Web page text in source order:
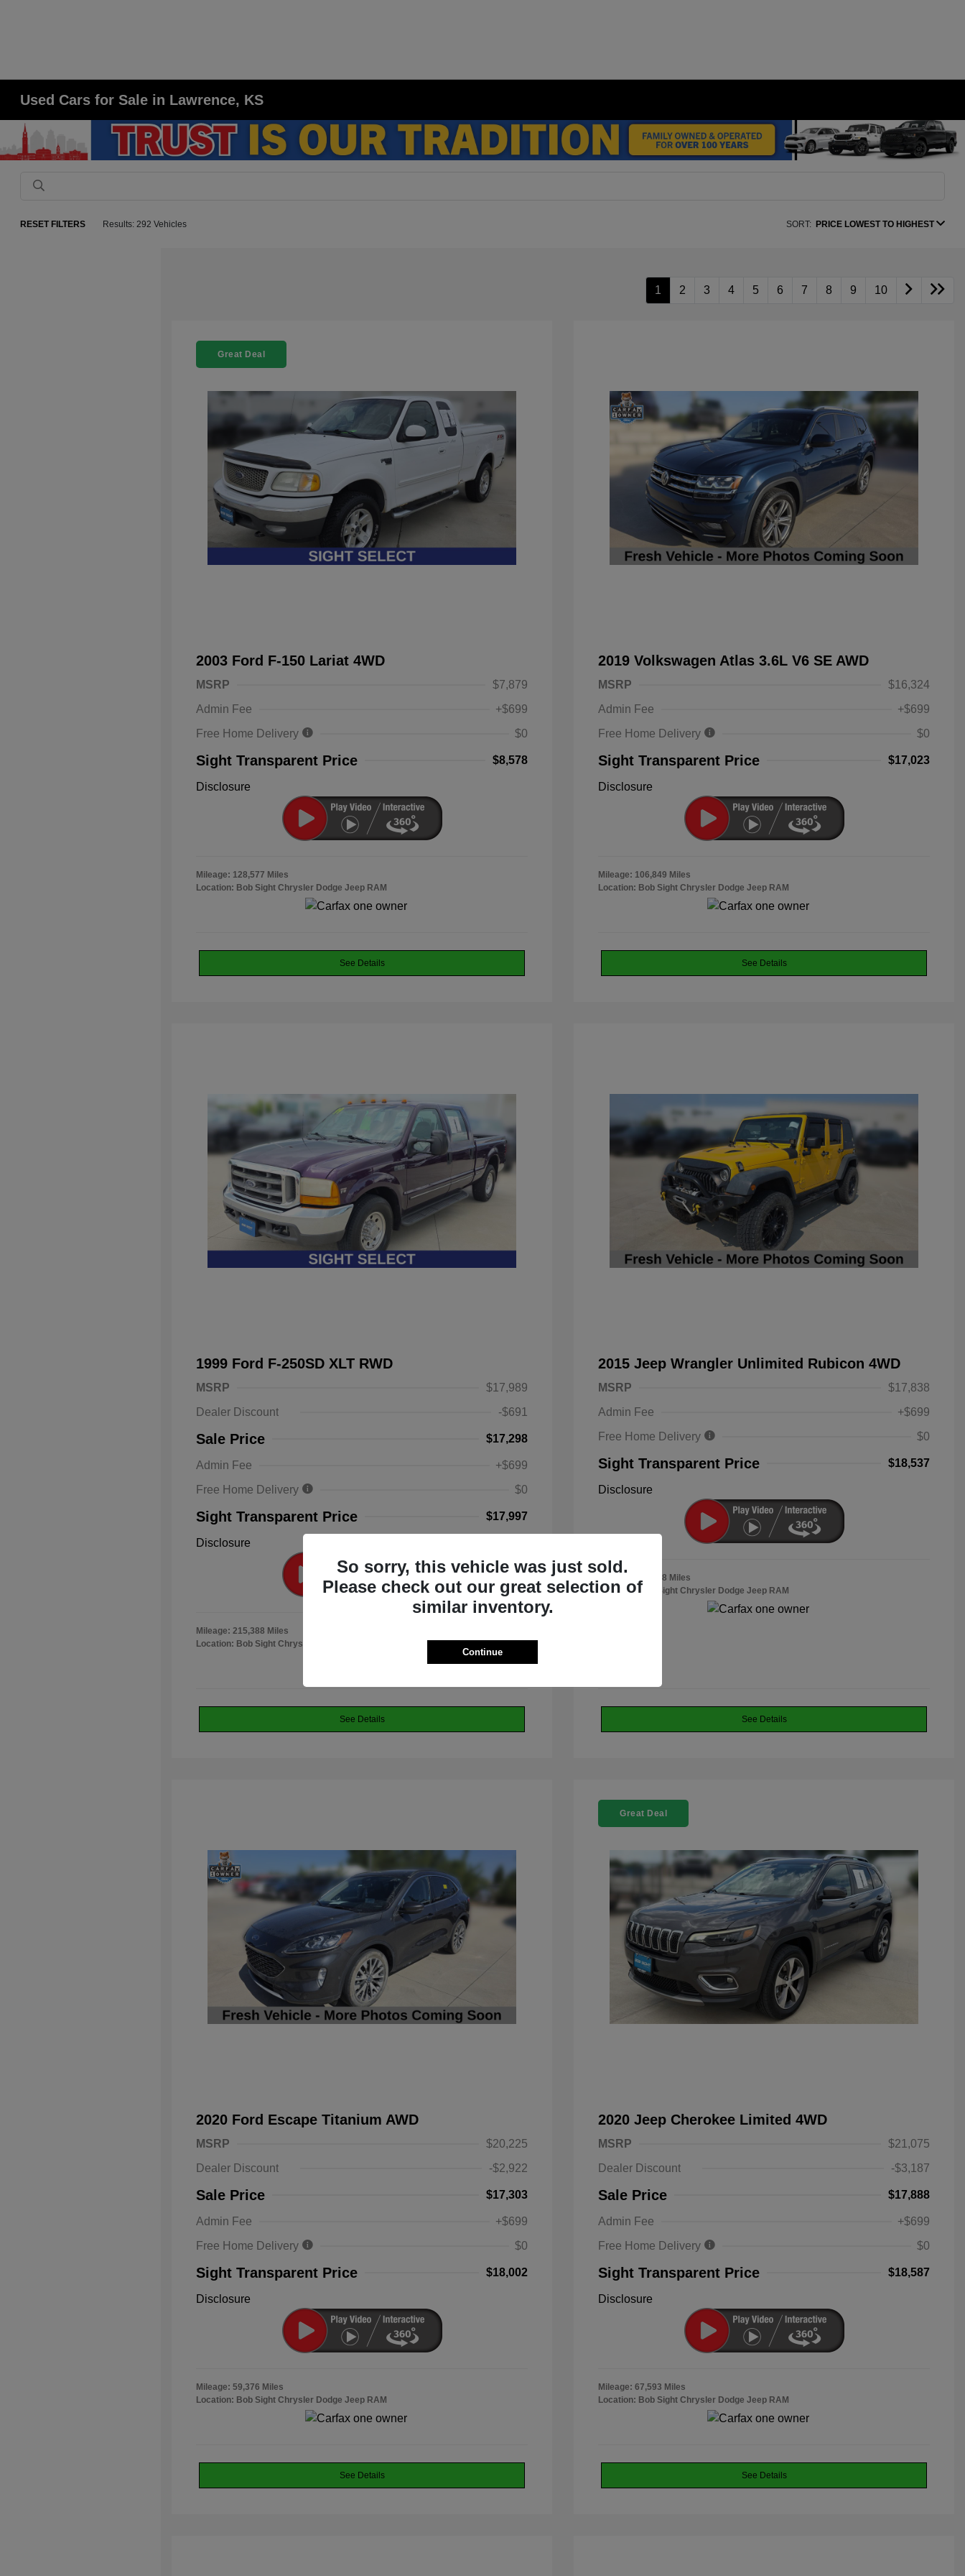
Used Cars for Sale in Lawrence, KS
RESET FILTERS Results: 292 Vehicles SORT: PRICE LOWEST TO HIGHEST
1 2 3 4 5 6 7 8 9 10
Great Deal
2003 Ford F-150 Lariat 4WD
MSRP
$7,879
Admin Fee
+$699
Free Home Delivery
$0
Sight Transparent Price $8,578
Disclosure
Mileage: 128,577 Miles
Location: Bob Sight Chrysler Dodge Jeep RAM
See Details
2019 Volkswagen Atlas 3.6L V6 SE AWD
MSRP
$16,324
Admin Fee
+$699
Free Home Delivery
$0
Sight Transparent Price $17,023
Disclosure
Mileage: 106,849 Miles
Location: Bob Sight Chrysler Dodge Jeep RAM
See Details
1999 Ford F-250SD XLT RWD
MSRP
$17,989
Dealer Discount
-$691
Sale Price $17,298
Admin Fee
+$699
Free Home Delivery
$0
Sight Transparent Price $17,997
Disclosure
Mileage: 215,388 Miles
Location: Bob Sight Chrysler Dodge Jeep RAM
See Details
2015 Jeep Wrangler Unlimited Rubicon 4WD
MSRP
$17,838
Admin Fee
+$699
Free Home Delivery
$0
Sight Transparent Price $18,537
Disclosure
Mileage: 138,558 Miles
Location: Bob Sight Chrysler Dodge Jeep RAM
See Details
2020 Ford Escape Titanium AWD
MSRP
$20,225
Dealer Discount
-$2,922
Sale Price $17,303
Admin Fee
+$699
Free Home Delivery
$0
Sight Transparent Price $18,002
Disclosure
Mileage: 59,376 Miles
Location: Bob Sight Chrysler Dodge Jeep RAM
See Details
Great Deal
2020 Jeep Cherokee Limited 4WD
MSRP
$21,075
Dealer Discount
-$3,187
Sale Price $17,888
Admin Fee
+$699
Free Home Delivery
$0
Sight Transparent Price $18,587
Disclosure
Mileage: 67,593 Miles
Location: Bob Sight Chrysler Dodge Jeep RAM
See Details
So sorry, this vehicle was just sold.
Please check out our great selection of
similar inventory.
Continue